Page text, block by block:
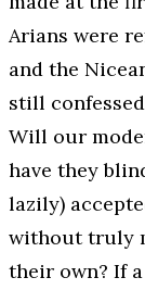
Arians were
and the
still
Will our
have they
lazily)
without truly
their own? If